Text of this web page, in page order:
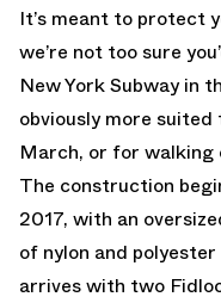
It’s meant to protect
we’re not too sure
New York Subway in
obviously more
March, or for walking
The construction
2017, with an
of nylon and
arrives with two